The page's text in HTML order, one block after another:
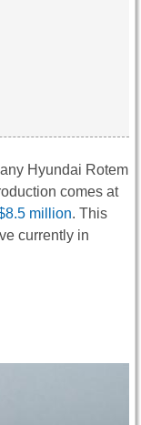
Hyundai Rotem
comes at
million. This
currently in